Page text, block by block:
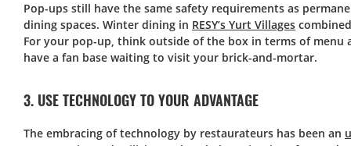
Pop-ups still have the same safety requirements as
dining spaces. Winter dining in RESY’s Yurt Villages
For your pop-up, think outside of the box in terms of menu
have a fan base waiting to visit your brick-and-mortar.
3. USE TECHNOLOGY TO YOUR ADVANTAGE
The embracing of technology by restaurateurs has been an